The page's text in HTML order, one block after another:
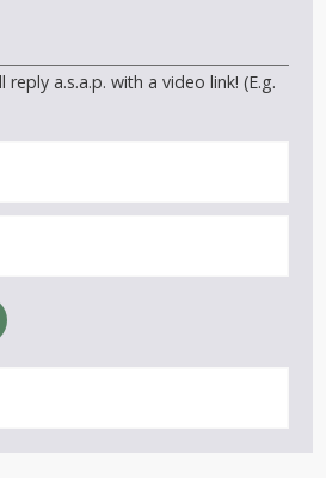
a.s.a.p. with a video link! (E.g.